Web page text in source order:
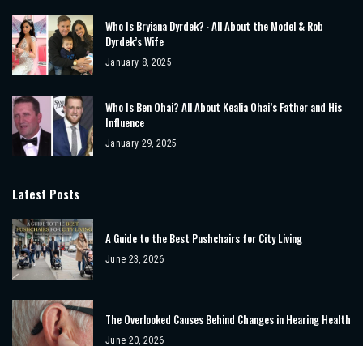
Who Is Bryiana Dyrdek? ‧ All About the Model & Rob
Dyrdek’s Wife
January 8, 2025
Who Is Ben Ohai? All About Kealia Ohai’s Father and His
Influence
January 29, 2025
Latest Posts
A Guide to the Best Pushchairs for City Living
June 23, 2026
The Overlooked Causes Behind Changes in Hearing Health
June 20, 2026